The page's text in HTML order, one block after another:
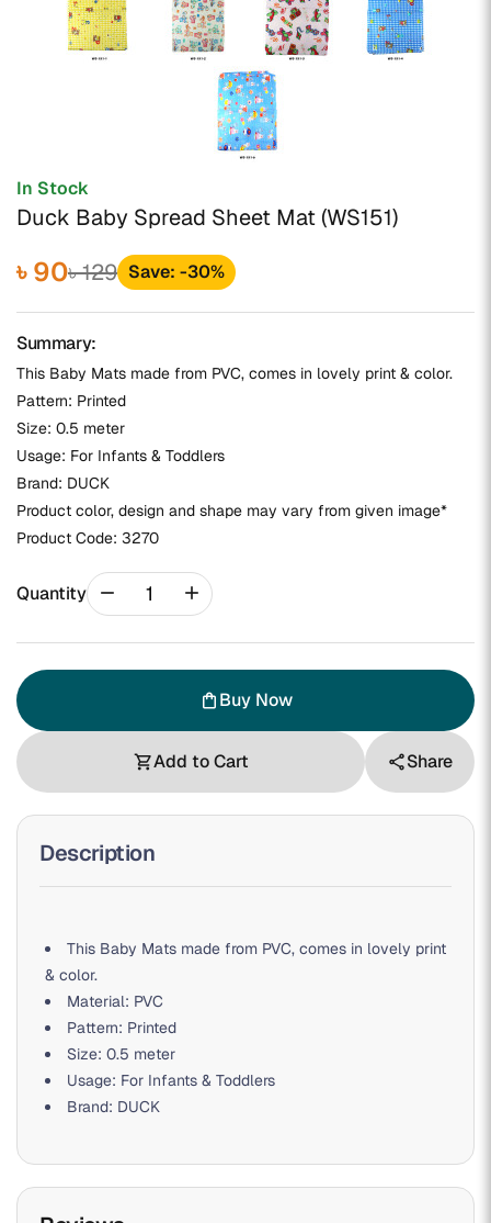
In Stock
Duck Baby Spread Sheet Mat (WS151)
৳ 90৳ 129 Save: -30%
Summary:
This Baby Mats made from PVC, comes in lovely print & color.
Pattern: Printed
Size: 0.5 meter
Usage: For Infants & Toddlers
Brand: DUCK
Product color, design and shape may vary from given image*
Product Code: 3270
Quantity remove add
shopping_bag Buy Now
shopping_cartAdd to Cart shareShare
Description
This Baby Mats made from PVC, comes in lovely print
& color.
Material: PVC
Pattern: Printed
Size: 0.5 meter
Usage: For Infants & Toddlers
Brand: DUCK